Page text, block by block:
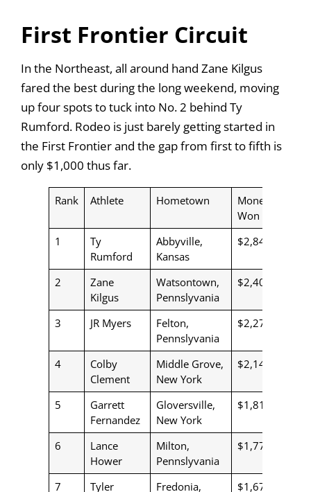
First Frontier Circuit
In the Northeast, all around hand Zane Kilgus
fared the best during the long weekend, moving
up four spots to tuck into No. 2 behind Ty
Rumford. Rodeo is just barely getting started in
the First Frontier and the gap from first to fifth is
only $1,000 thus far.
Rank Athlete Hometown
Money
Won
1
Ty
Rumford
Abbyville,
Kansas
$2,843
2
Zane
Kilgus
Watsontown,
Pennslyvania
$2,400
3 JR Myers
Felton,
Pennslyvania
$2,273
4
Colby
Clement
Middle Grove,
New York
$2,144
5
Garrett
Fernandez
Gloversville,
New York
$1,813
6
Lance
Hower
Milton,
Pennslyvania
$1,776
7 Tyler Fredonia, $1,673